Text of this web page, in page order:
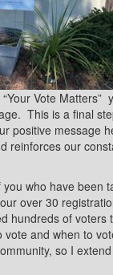
Vote Matters”
This is a final
positive message
reinforces our
you who have been
over 30
hundreds of
vote and when to
so I